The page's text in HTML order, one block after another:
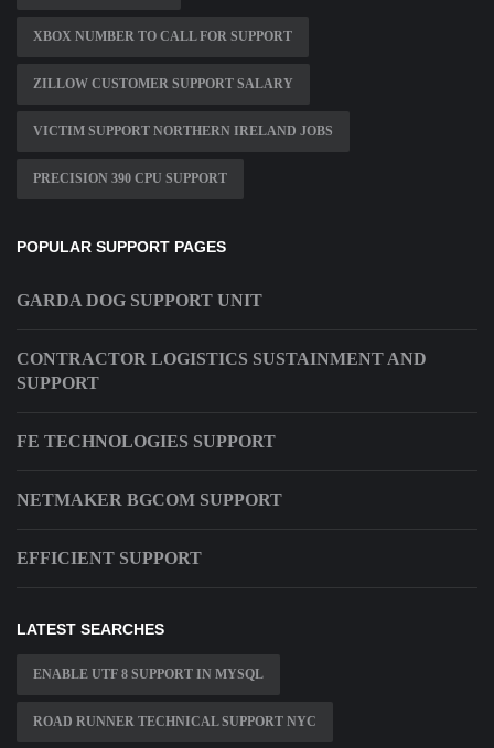
XBOX NUMBER TO CALL FOR SUPPORT
ZILLOW CUSTOMER SUPPORT SALARY
VICTIM SUPPORT NORTHERN IRELAND JOBS
PRECISION 390 CPU SUPPORT
POPULAR SUPPORT PAGES
GARDA DOG SUPPORT UNIT
CONTRACTOR LOGISTICS SUSTAINMENT AND
SUPPORT
FE TECHNOLOGIES SUPPORT
NETMAKER BGCOM SUPPORT
EFFICIENT SUPPORT
LATEST SEARCHES
ENABLE UTF 8 SUPPORT IN MYSQL
ROAD RUNNER TECHNICAL SUPPORT NYC